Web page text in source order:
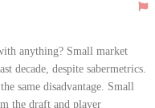
anything? Small market
decade, despite sabermetrics.
same disadvantage. Small
the draft and player